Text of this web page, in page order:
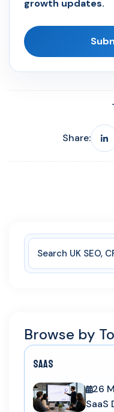
growth updates.
Share:
Browse by
SaaS
26
SaaS